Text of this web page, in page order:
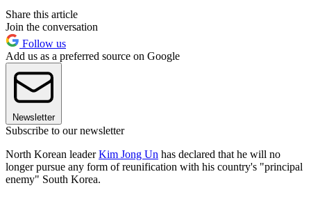
Share this article
Join the conversation
Follow us
Add us as a preferred source on Google
Newsletter
Subscribe to our newsletter
North Korean leaderKim Jong Un has declared that he will no
longer pursue any form of reunification with his country's "principal
enemy" South Korea.